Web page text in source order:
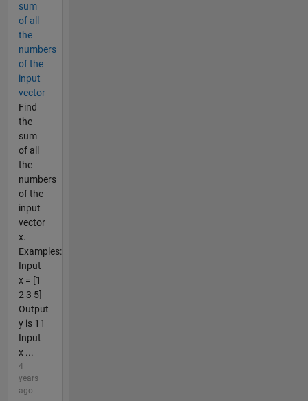
sum
of all
the
numbers
of the
input
vector
Find
the
sum
of all
the
numbers
of the
input
vector
x.
Examples:
Input
x = [1
2 3 5]
Output
y is 11
Input
x ...
4
years
ago